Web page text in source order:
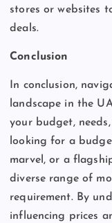
stores or websites
deals.
Conclusion
In conclusion,
landscape in the
your budget,
looking for a
marvel, or a
diverse range of
requirement. By
influencing prices